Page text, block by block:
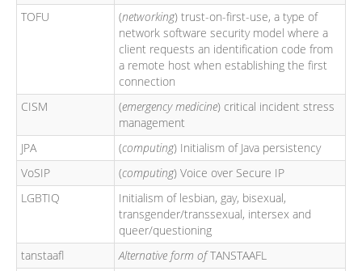
TOFU
(networking) trust-on-first-use, a type of
network software security model where a
client requests an identification code from
a remote host when establishing the first
connection
CISM
(emergency medicine) critical incident stress
management
JPA
(computing) Initialism of Java persistency
VoSIP
(computing) Voice over Secure IP
LGBTIQ
Initialism of lesbian, gay, bisexual,
transgender/transsexual, intersex and
queer/questioning
tanstaafl
Alternative form ofTANSTAAFL